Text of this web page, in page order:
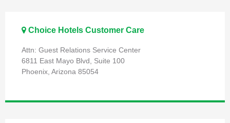
Choice Hotels Customer Care
Attn: Guest Relations Service Center
6811 East Mayo Blvd, Suite 100
Phoenix, Arizona 85054